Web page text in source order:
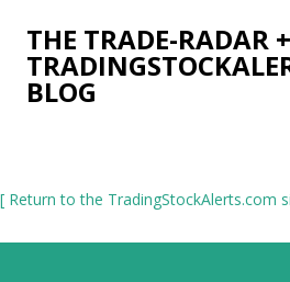
Skip to main
THE TRADE-RADAR +
BLOG
[ Return to the TradingStockAlerts.com